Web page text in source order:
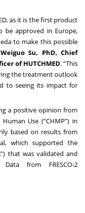
as it is the first product
be approved in Europe,
to make this possible
Weiguo Su, PhD, Chief
of HUTCHMED. “This
the treatment outlook
to seeing its impact for
a positive opinion from
Use (“CHMP”) in
based on results from
which supported the
that was validated and
from FRESCO-2